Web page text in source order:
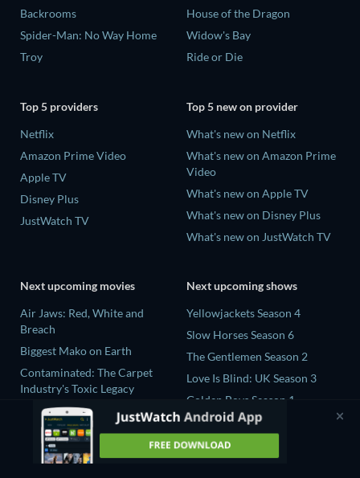
Backrooms
Spider-Man: No Way Home
Troy
House of the Dragon
Widow's Bay
Ride or Die
Top 5 providers
Netflix
Amazon Prime Video
Apple TV
Disney Plus
JustWatch TV
Top 5 new on provider
What's new on Netflix
What's new on Amazon Prime
Video
What's new on Apple TV
What's new on Disney Plus
What's new on JustWatch TV
Next upcoming movies
Air Jaws: Red, White and
Breach
Biggest Mako on Earth
Contaminated: The Carpet
Industry's Toxic Legacy
In the Shadow of Iris
Prisoners of Paradise
Next upcoming shows
Yellowjackets Season 4
Slow Horses Season 6
The Gentlemen Season 2
Love Is Blind: UK Season 3
Golden Boys Season 1